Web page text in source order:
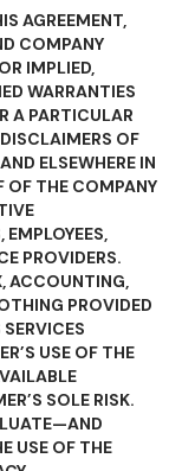
AGREEMENT,
COMPANY
IMPLIED,
WARRANTIES
A PARTICULAR
OF
ELSEWHERE IN
OF THE COMPANY
EMPLOYEES,
PROVIDERS.
ACCOUNTING,
PROVIDED
USE OF THE
SOLE RISK.
USE OF THE